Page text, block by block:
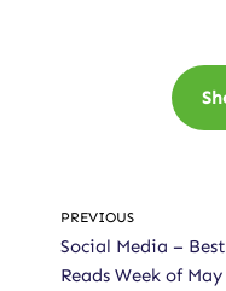
PREVIOUS
Social Media – Best
Reads Week of May